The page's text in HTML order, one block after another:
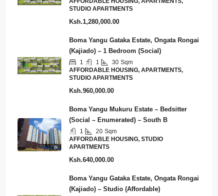
STUDIO APARTMENTS
Ksh.1,280,000.00
Boma Yangu Gataka Estate, Ongata Rongai
(Kajiado) – 1 Bedroom (Social)
1 1 30 Sqm
AFFORDABLE HOUSING, APARTMENTS,
STUDIO APARTMENTS
Ksh.960,000.00
Boma Yangu Mukuru Estate – Bedsitter
(Social – Enumerated) – South B
1 20 Sqm
AFFORDABLE HOUSING, STUDIO
APARTMENTS
Ksh.640,000.00
Boma Yangu Gataka Estate, Ongata Rongai
(Kajiado) – Studio (Affordable)